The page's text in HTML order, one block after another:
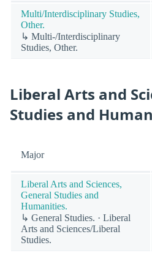
Multi/Interdisciplinary Studies,
Other.
↳ Multi-/Interdisciplinary
Studies, Other.
Liberal Arts and
Studies and
Major
Liberal Arts and Sciences,
General Studies and
Humanities.
↳ General Studies. · Liberal
Arts and Sciences/Liberal
Studies.